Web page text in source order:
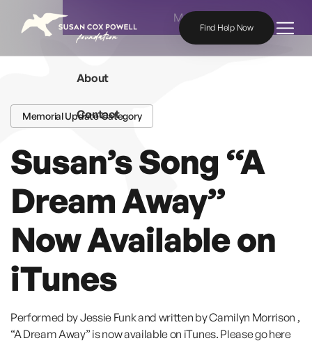
Find Help Now
Memorial Update Category
Susan’s Song “A
Dream Away”
Now Available on
iTunes
Performed by Jessie Funk and written by Camilyn Morrison ,
“A Dream Away” is now available on iTunes. Please go here
Menu
About
Contact